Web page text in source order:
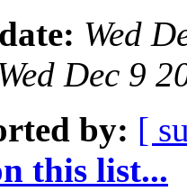
Wed
Dec 9
by: [
this list...